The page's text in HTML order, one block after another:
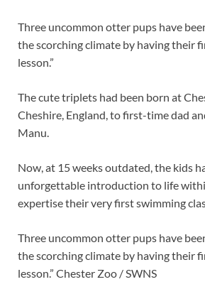
Three uncommon otter pups have
the scorching climate by having their
lesson.”
The cute triplets had been born at
Cheshire, England, to first-time dad
Manu.
Now, at 15 weeks outdated, the kids
unforgettable introduction to life
expertise their very first swimming
Three uncommon otter pups have
the scorching climate by having their
lesson.” Chester Zoo / SWNS